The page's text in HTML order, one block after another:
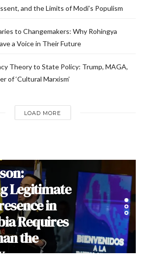
and the Limits of Modi’s Populism
to Changemakers: Why Rohingya
a Voice in Their Future
Theory to State Policy: Trump, MAGA,
of ‘Cultural Marxism’
LOAD MORE
Legitimate
in
Requires
the